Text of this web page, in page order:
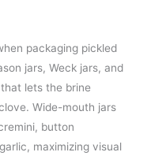
packaging pickled
jars, Weck jars, and
lets the brine
Wide-mouth jars
button
maximizing visual